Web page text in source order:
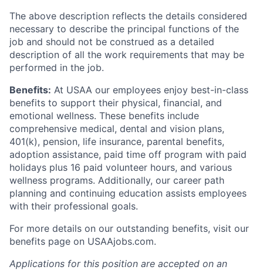
The above description reflects the details considered
necessary to describe the principal functions of the
job and should not be construed as a detailed
description of all the work requirements that may be
performed in the job.
Benefits: At USAA our employees enjoy best-in-class
benefits to support their physical, financial, and
emotional wellness. These benefits include
comprehensive medical, dental and vision plans,
401(k), pension, life insurance, parental benefits,
adoption assistance, paid time off program with paid
holidays plus 16 paid volunteer hours, and various
wellness programs. Additionally, our career path
planning and continuing education assists employees
with their professional goals.
For more details on our outstanding benefits, visit our
benefits page on USAAjobs.com.
Applications for this position are accepted on an